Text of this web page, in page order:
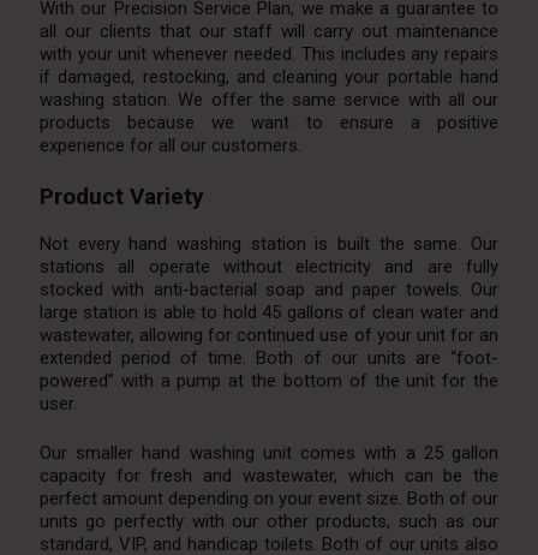
With our Precision Service Plan, we make a guarantee to
all our clients that our staff will carry out maintenance
with your unit whenever needed. This includes any repairs
if damaged, restocking, and cleaning your portable hand
washing station. We offer the same service with all our
products because we want to ensure a positive
experience for all our customers.
Product Variety
Not every hand washing station is built the same. Our
stations all operate without electricity and are fully
stocked with anti-bacterial soap and paper towels. Our
large station is able to hold 45 gallons of clean water and
wastewater, allowing for continued use of your unit for an
extended period of time. Both of our units are “foot-
powered” with a pump at the bottom of the unit for the
user.
Our smaller hand washing unit comes with a 25 gallon
capacity for fresh and wastewater, which can be the
perfect amount depending on your event size. Both of our
units go perfectly with our other products, such as our
standard, VIP, and handicap toilets. Both of our units also